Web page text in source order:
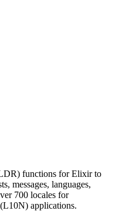
functions for Elixir to
messages, languages,
700 locales for
applications.